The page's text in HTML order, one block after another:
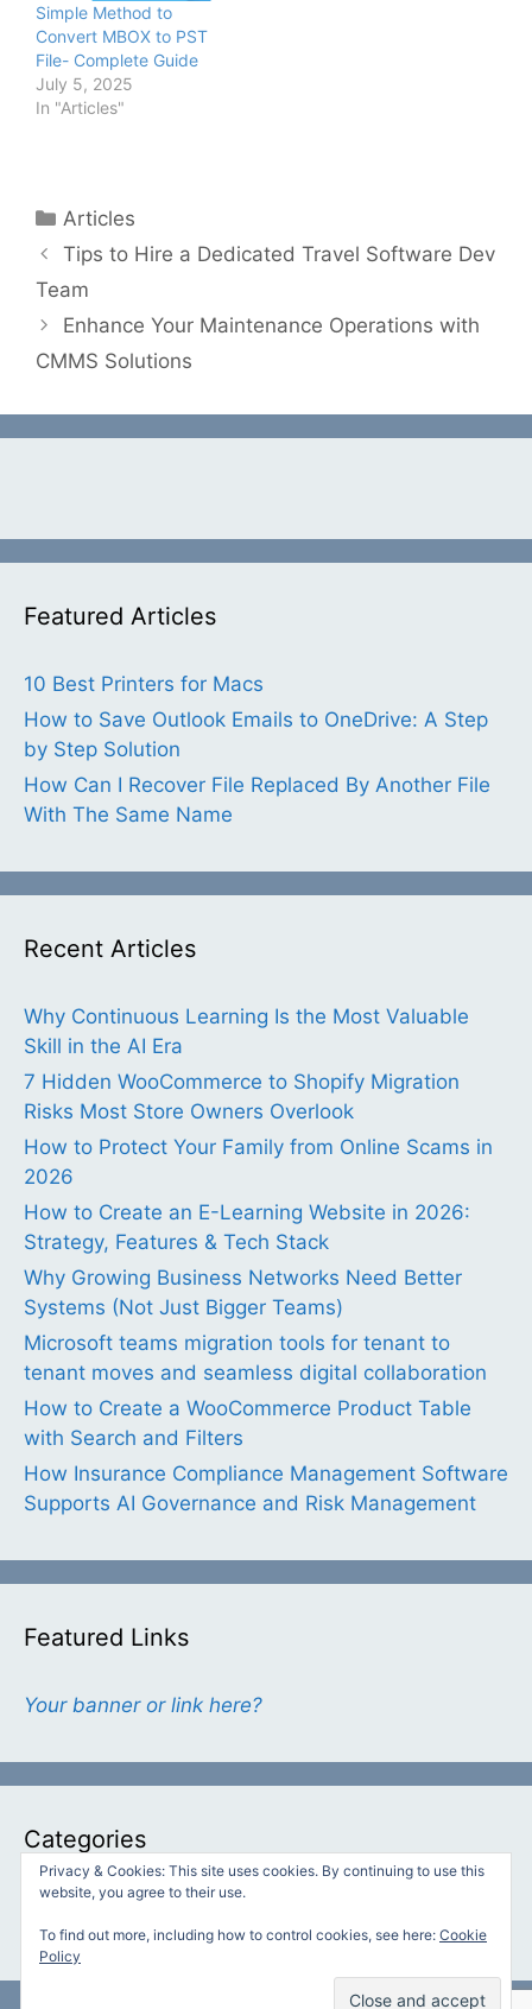
Simple Method to
Convert MBOX to PST
File- Complete Guide
July 5, 2025
In "Articles"
Categories
Articles
Tips to Hire a Dedicated Travel Software Dev
Team
Enhance Your Maintenance Operations with
CMMS Solutions
Featured Articles
10 Best Printers for Macs
How to Save Outlook Emails to OneDrive: A Step
by Step Solution
How Can I Recover File Replaced By Another File
With The Same Name
Recent Articles
Why Continuous Learning Is the Most Valuable
Skill in the AI Era
7 Hidden WooCommerce to Shopify Migration
Risks Most Store Owners Overlook
How to Protect Your Family from Online Scams in
2026
How to Create an E-Learning Website in 2026:
Strategy, Features & Tech Stack
Why Growing Business Networks Need Better
Systems (Not Just Bigger Teams)
Microsoft teams migration tools for tenant to
tenant moves and seamless digital collaboration
How to Create a WooCommerce Product Table
with Search and Filters
How Insurance Compliance Management Software
Supports AI Governance and Risk Management
Featured Links
Your banner or link here?
Categories
Categories
Privacy & Cookies: This site uses cookies. By continuing to use this
website, you agree to their use.
To find out more, including how to control cookies, see here: Cookie
Policy